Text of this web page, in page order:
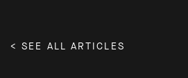
< SEE ALL ARTICLES